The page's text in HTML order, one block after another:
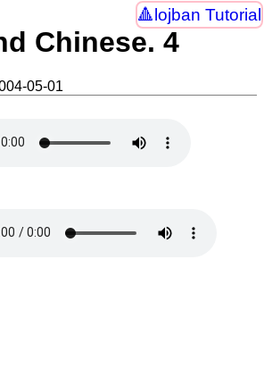
lojban Tutorial
Chinese. 4
05-01